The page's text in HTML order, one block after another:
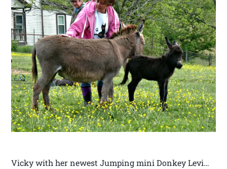
Vicky with her newest Jumping mini Donkey Levi…